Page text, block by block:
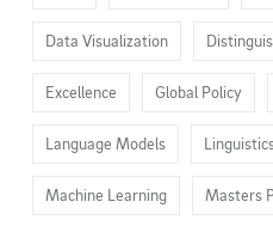
Data Visualization
Excellence Global Policy
Language Models
Machine Learning Masters